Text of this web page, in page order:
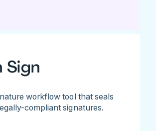
Sign
workflow tool that seals
compliant signatures.